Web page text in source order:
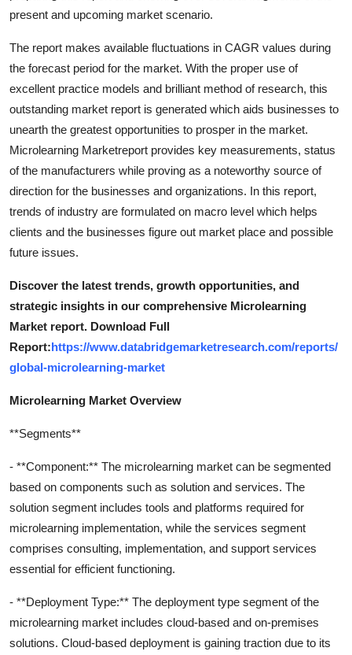
Support Number
present and upcoming market scenario.
The report makes available fluctuations in CAGR values during
the forecast period for the market. With the proper use of
excellent practice models and brilliant method of research, this
outstanding market report is generated which aids businesses to
unearth the greatest opportunities to prosper in the market.
Microlearning Marketreport provides key measurements, status
of the manufacturers while proving as a noteworthy source of
direction for the businesses and organizations. In this report,
trends of industry are formulated on macro level which helps
clients and the businesses figure out market place and possible
future issues.
Discover the latest trends, growth opportunities, and
strategic insights in our comprehensive Microlearning
Market report. Download Full
Report:https://www.databridgemarketresearch.com/reports/
global-microlearning-market
Microlearning Market Overview
**Segments**
- **Component:** The microlearning market can be segmented
based on components such as solution and services. The
solution segment includes tools and platforms required for
microlearning implementation, while the services segment
comprises consulting, implementation, and support services
essential for efficient functioning.
- **Deployment Type:** The deployment type segment of the
microlearning market includes cloud-based and on-premises
solutions. Cloud-based deployment is gaining traction due to its